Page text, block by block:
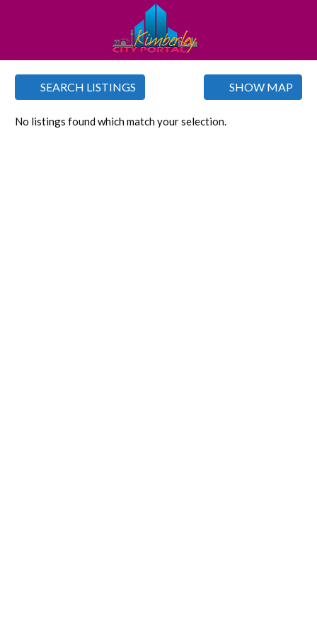
SEARCH LISTINGS SHOW MAP
No listings found which match your selection.